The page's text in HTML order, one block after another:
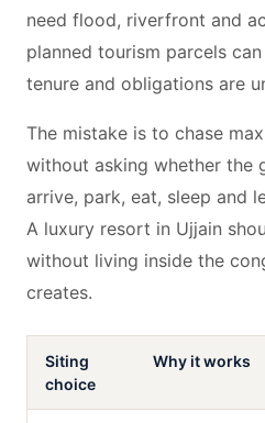
need flood, riverfront and
planned tourism parcels
tenure and obligations are
The mistake is to chase
without asking whether the
arrive, park, eat, sleep and
A luxury resort in Ujjain
without living inside the
creates.
Siting
choice
Why it works